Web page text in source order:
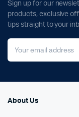
Sign up for our
products, exclusive
tips straight to your
About Us